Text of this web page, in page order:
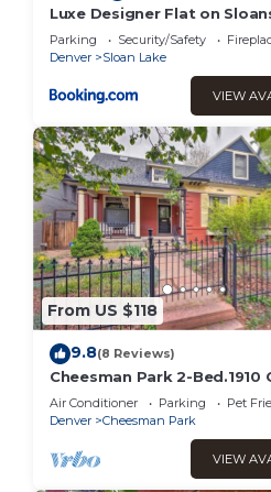
recommend it to their friends
interesting places to visit. If
can check below to learn more.
Luxe Designer Flat on
w/Rooftop Deck
Parking Security/Safety
Denver
Sloan Lake
VIEW
From US $118
9.8(8 Reviews)
Cheesman Park 2-Bed.1910
W/Modern Flair. Great
Air Conditioner Parking
Pet
Denver
Cheesman Park
VIEW